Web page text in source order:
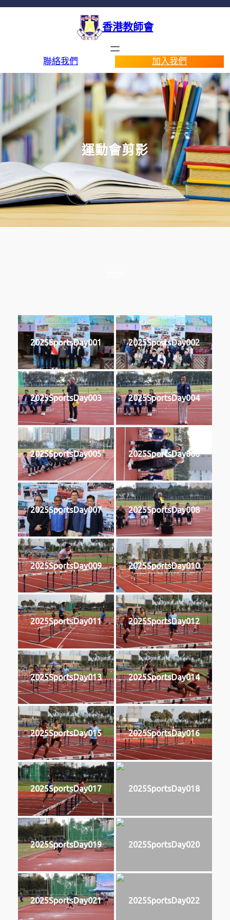
香港教師會
聯絡我們 加入我們
運動會剪影
2025SportsDay001 2025SportsDay002
2025SportsDay003 2025SportsDay004
2025SportsDay005 2025SportsDay006
2025SportsDay007 2025SportsDay008
2025SportsDay009 2025SportsDay010
2025SportsDay011 2025SportsDay012
2025SportsDay013 2025SportsDay014
2025SportsDay015 2025SportsDay016
2025SportsDay017 2025SportsDay018
2025SportsDay019 2025SportsDay020
2025SportsDay021 2025SportsDay022